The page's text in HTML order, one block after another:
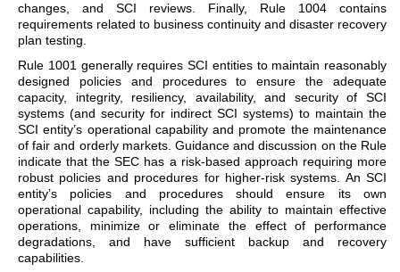
changes, and SCI reviews. Finally, Rule 1004 contains
requirements related to business continuity and disaster recovery
plan testing.
Rule 1001 generally requires SCI entities to maintain reasonably
designed policies and procedures to ensure the adequate
capacity, integrity, resiliency, availability, and security of SCI
systems (and security for indirect SCI systems) to maintain the
SCI entity’s operational capability and promote the maintenance
of fair and orderly markets. Guidance and discussion on the Rule
indicate that the SEC has a risk-based approach requiring more
robust policies and procedures for higher-risk systems. An SCI
entity’s policies and procedures should ensure its own
operational capability, including the ability to maintain effective
operations, minimize or eliminate the effect of performance
degradations, and have sufficient backup and recovery
capabilities.